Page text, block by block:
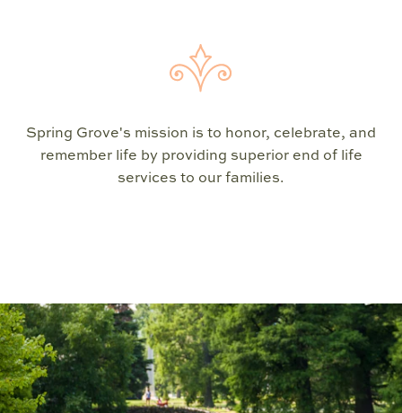
Spring Grove's mission is to honor, celebrate, and
remember life by providing superior end of life
services to our families.